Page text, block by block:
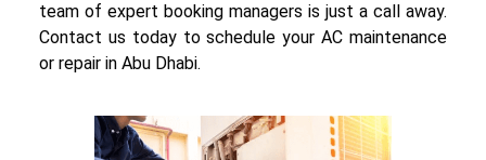
team of expert booking managers is just a call away.
Contact us today to schedule your AC maintenance
or repair in Abu Dhabi.